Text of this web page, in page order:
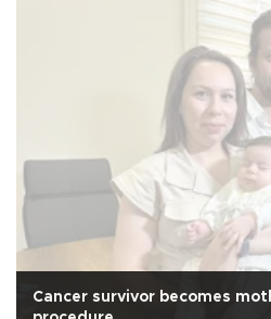
Cancer survivor becomes